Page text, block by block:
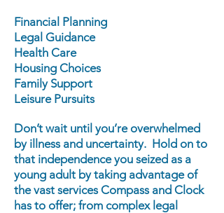
Financial Planning
Legal Guidance
Health Care
Housing Choices
Family Support
Leisure Pursuits
Don’t wait until you’re overwhelmed
by illness and uncertainty. Hold on to
that independence you seized as a
young adult by taking advantage of
the vast services Compass and Clock
has to offer; from complex legal